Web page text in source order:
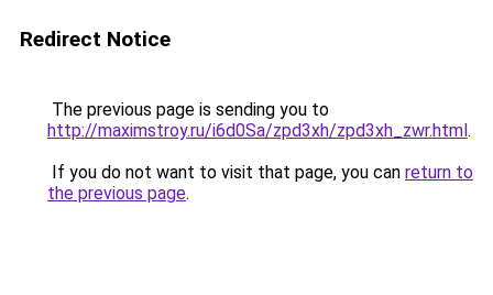
Redirect Notice
The previous page is sending you to
http://maximstroy.ru/i6d0Sa/zpd3xh/zpd3xh_zwr.html.
If you do not want to visit that page, you can return to
the previous page.